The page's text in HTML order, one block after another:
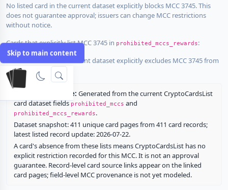
Skip to main content
No listed card in the current dataset explicitly blocks MCC 3745. This
does not guarantee approval; issuers can change MCC restrictions
without notice.
Cards that explicitly list MCC 3745 in prohibited_mccs_rewards:
No listed card in the current dataset explicitly excludes MCC 3745 from
rewards.
Restriction source: Generated from the current CryptoCardsList
card dataset fieldsprohibited_mccs and
prohibited_mccs_rewards.
Dataset snapshot: 411 unique card pages from 411 card records;
latest listed record update: 2026-07-22.
A card's absence from these lists means CryptoCardsList has no
explicit restriction recorded for this MCC. It is not an approval
guarantee. Record-level card source links appear on the linked
card pages; field-level MCC provenance is not yet modeled.